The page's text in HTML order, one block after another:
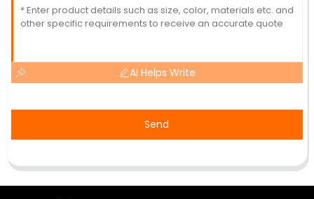
AI Helps Write
Send